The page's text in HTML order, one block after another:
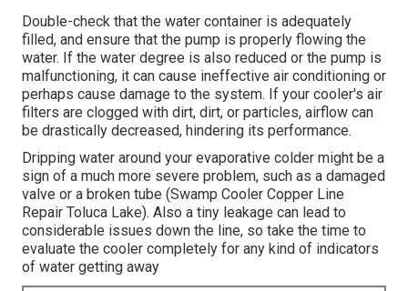
Double-check that the water container is adequately
filled, and ensure that the pump is properly flowing the
water. If the water degree is also reduced or the pump is
malfunctioning, it can cause ineffective air conditioning or
perhaps cause damage to the system. If your cooler's air
filters are clogged with dirt, dirt, or particles, airflow can
be drastically decreased, hindering its performance.
Dripping water around your evaporative colder might be a
sign of a much more severe problem, such as a damaged
valve or a broken tube (Swamp Cooler Copper Line
Repair Toluca Lake). Also a tiny leakage can lead to
considerable issues down the line, so take the time to
evaluate the cooler completely for any kind of indicators
of water getting away